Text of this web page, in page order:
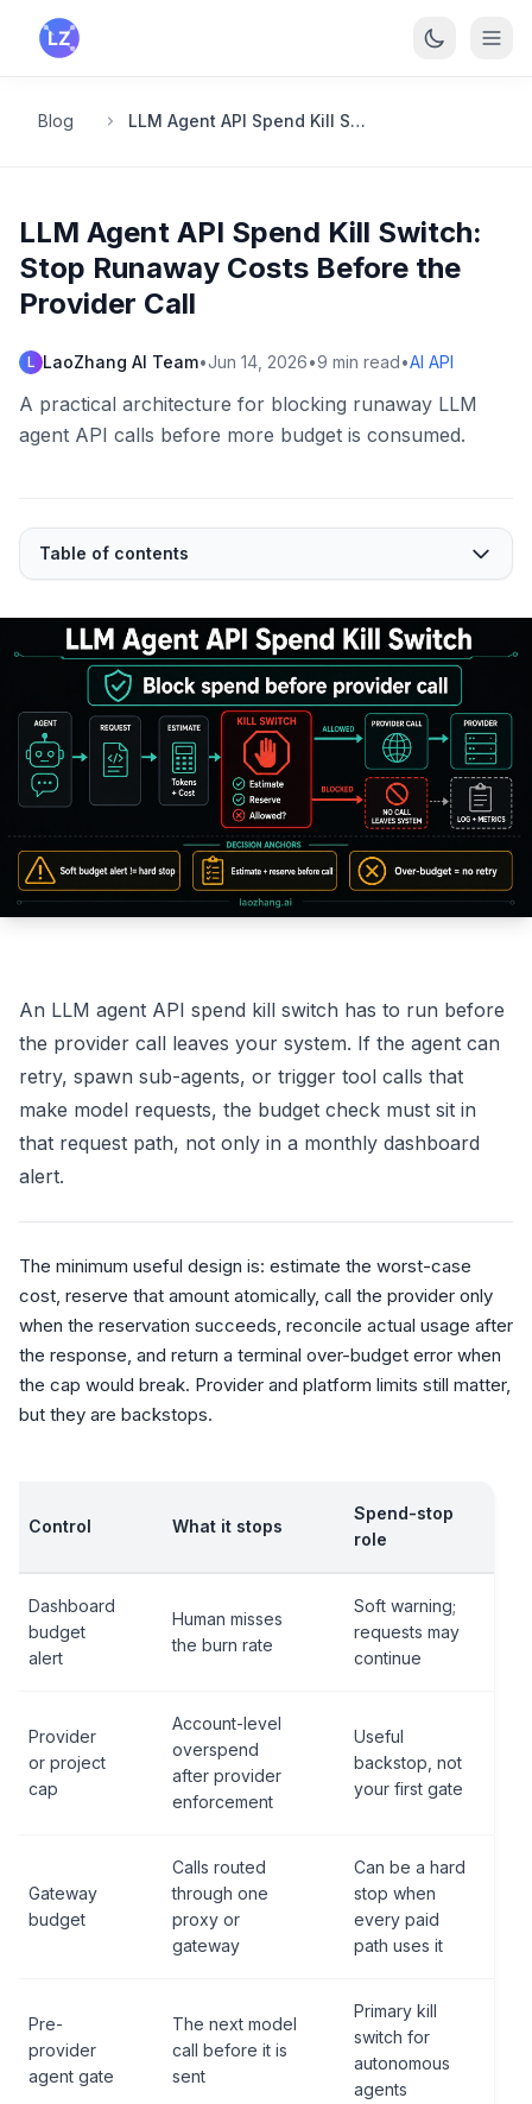
Skip to main content
Blog LLM Agent API Spend Kill Switch: Stop Runaway Costs Before the Provider Call
LLM Agent API Spend Kill Switch:
Stop Runaway Costs Before the
Provider Call
L LaoZhang AI Team•Jun 14, 2026•9 min read•AI API
A practical architecture for blocking runaway LLM
agent API calls before more budget is consumed.
Table of contents
An LLM agent API spend kill switch has to run before
the provider call leaves your system. If the agent can
retry, spawn sub-agents, or trigger tool calls that
make model requests, the budget check must sit in
that request path, not only in a monthly dashboard
alert.
The minimum useful design is: estimate the worst-case
cost, reserve that amount atomically, call the provider only
when the reservation succeeds, reconcile actual usage after
the response, and return a terminal over-budget error when
the cap would break. Provider and platform limits still matter,
but they are backstops.
Control What it stops
Spend-stop
role
Dashboard
budget
alert
Human misses
the burn rate
Soft warning;
requests may
continue
Provider
or project
cap
Account-level
overspend
after provider
enforcement
Useful
backstop, not
your first gate
Gateway
budget
Calls routed
through one
proxy or
gateway
Can be a hard
stop when
every paid
path uses it
Pre-
provider
agent gate
The next model
call before it is
sent
Primary kill
switch for
autonomous
agents